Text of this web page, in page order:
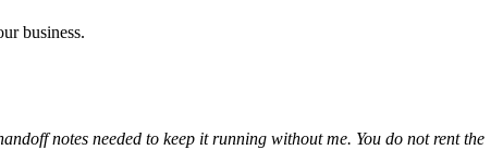
business.
notes needed to keep it running without me. You do not rent the